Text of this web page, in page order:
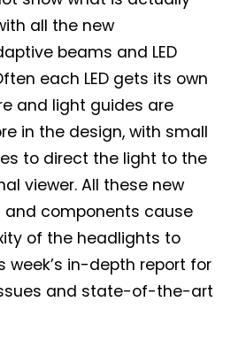
all the new
beams and LED
each LED gets its own
and light guides are
in the design, with small
to direct the light to the
viewer. All these new
components cause
of the headlights to
week’s in-depth report for
and state-of-the-art
headlines for
Last name*